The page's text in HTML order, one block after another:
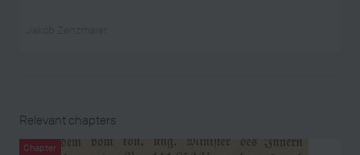
Relevant chapters
Chapter